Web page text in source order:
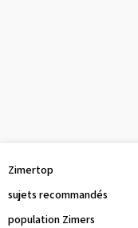
Zimertop
sujets recommandés
population Zimers